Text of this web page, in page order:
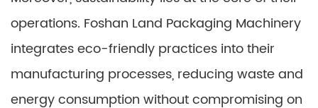
operations. Foshan Land Packaging Machinery
integrates eco-friendly practices into their
manufacturing processes, reducing waste and
energy consumption without compromising on